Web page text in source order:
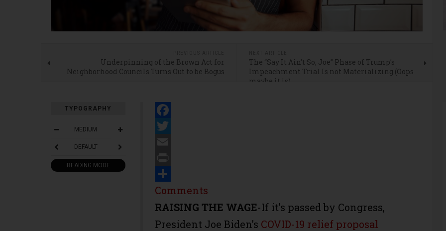
Underpinning of the Brown Act for
Neighborhood Councils Turns Out to be Bogus
The “Say It Ain’t So, Joe” Phase of Trump’s
Impeachment Trial Is not Materializing (Oops
maybe it is)
TYPOGRAPHY
MEDIUM
DEFAULT
READING MODE
Facebook
Twitter
Email
Print
Share
Comments
RAISING THE WAGE-If it’s passed by Congress,
President Joe Biden’s COVID-19 relief proposal